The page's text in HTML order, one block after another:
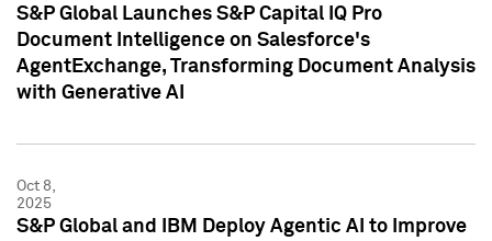
S&P Global Launches S&P Capital IQ Pro
Document Intelligence on Salesforce's
AgentExchange, Transforming Document Analysis
with Generative AI
Oct 8,
2025
S&P Global and IBM Deploy Agentic AI to Improve